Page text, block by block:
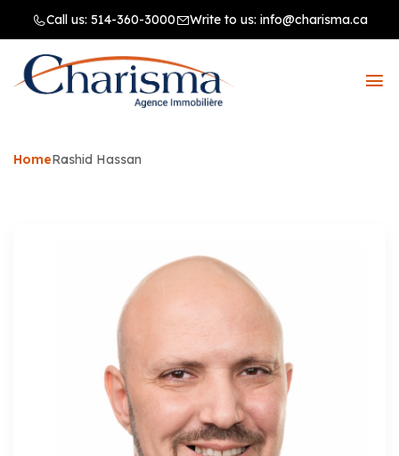
Call us: 514-360-3000 Write to us: info@charisma.ca
HomeRashid Hassan